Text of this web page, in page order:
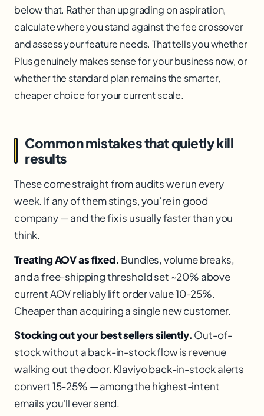
below that. Rather than upgrading on aspiration,
calculate where you stand against the fee crossover
and assess your feature needs. That tells you whether
Plus genuinely makes sense for your business now, or
whether the standard plan remains the smarter,
cheaper choice for your current scale.
Common mistakes that quietly kill
results
These come straight from audits we run every
week. If any of them stings, you’re in good
company — and the fix is usually faster than you
think.
Treating AOV as fixed. Bundles, volume breaks,
and a free-shipping threshold set ~20% above
current AOV reliably lift order value 10-25%.
Cheaper than acquiring a single new customer.
Stocking out your best sellers silently. Out-of-
stock without a back-in-stock flow is revenue
walking out the door. Klaviyo back-in-stock alerts
convert 15-25% — among the highest-intent
emails you'll ever send.